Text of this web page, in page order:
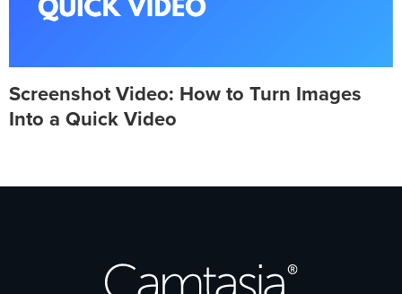
Screenshot Video: How to Turn Images
Into a Quick Video